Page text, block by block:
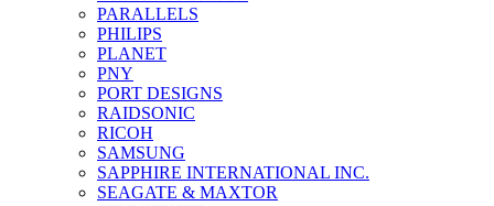
PARALLELS
PHILIPS
PLANET
PNY
PORT DESIGNS
RAIDSONIC
RICOH
SAMSUNG
SAPPHIRE INTERNATIONAL INC.
SEAGATE & MAXTOR